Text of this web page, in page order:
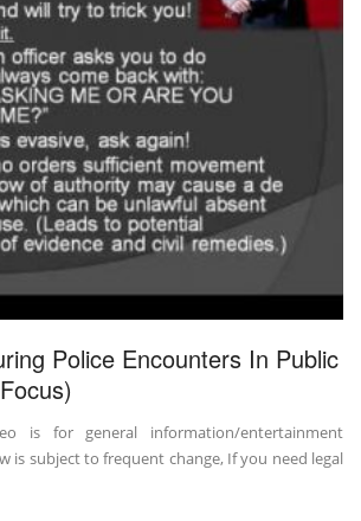
Police Encounters In Public
is for general information/entertainment
is subject to frequent change, If you need legal